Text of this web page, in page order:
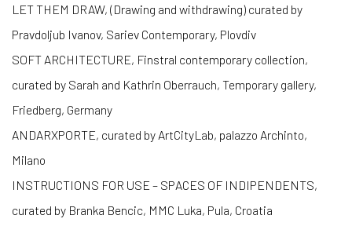
LET THEM DRAW, (Drawing and withdrawing) curated by
Pravdoljub Ivanov, Sariev Contemporary, Plovdiv
SOFT ARCHITECTURE, Finstral contemporary collection,
curated by Sarah and Kathrin Oberrauch, Temporary gallery,
Friedberg, Germany
ANDARXPORTE, curated by ArtCityLab, palazzo Archinto,
Milano
INSTRUCTIONS FOR USE – SPACES OF INDIPENDENTS,
curated by Branka Bencic, MMC Luka, Pula, Croatia